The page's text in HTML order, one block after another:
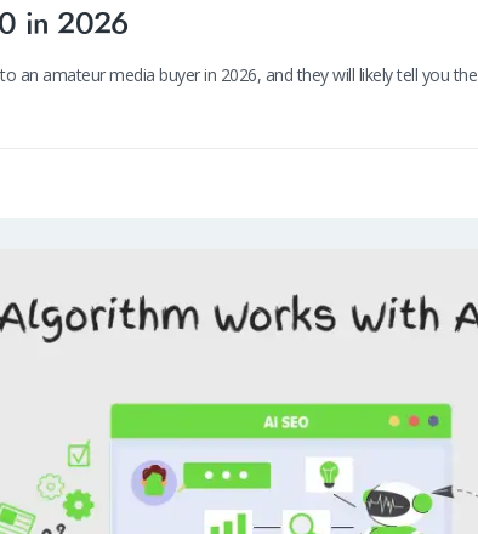
in 2026
an amateur media buyer in 2026, and they will likely tell you